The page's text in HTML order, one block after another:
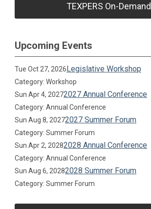
TEXPERS On-Demand
Upcoming Events
Tue Oct 27, 2026Legislative Workshop
Category: Workshop
Sun Apr 4, 20272027 Annual Conference
Category: Annual Conference
Sun Aug 8, 20272027 Summer Forum
Category: Summer Forum
Sun Apr 2, 20282028 Annual Conference
Category: Annual Conference
Sun Aug 6, 20282028 Summer Forum
Category: Summer Forum